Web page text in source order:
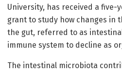
University, has received a five-
grant to study how changes in
the gut, referred to as
immune system to decline as
The intestinal microbiota